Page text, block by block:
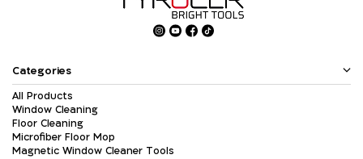
Categories
All Products
Window Cleaning
Floor Cleaning
Microfiber Floor Mop
Magnetic Window Cleaner Tools